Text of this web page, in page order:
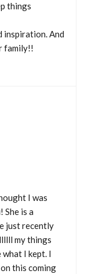
things
inspiration. And
family!!
I was
She is a
just recently
my things
I kept. I
this coming